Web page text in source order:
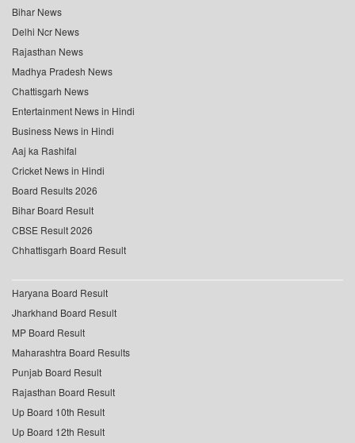
Bihar News
Delhi Ncr News
Rajasthan News
Madhya Pradesh News
Chattisgarh News
Entertainment News in Hindi
Business News in Hindi
Aaj ka Rashifal
Cricket News in Hindi
Board Results 2026
Bihar Board Result
CBSE Result 2026
Chhattisgarh Board Result
Haryana Board Result
Jharkhand Board Result
MP Board Result
Maharashtra Board Results
Punjab Board Result
Rajasthan Board Result
Up Board 10th Result
Up Board 12th Result